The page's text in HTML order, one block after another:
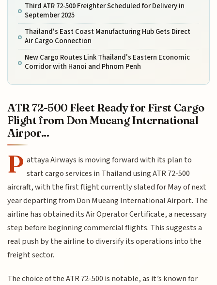
Third ATR 72-500 Freighter Scheduled for Delivery in
September 2025
Thailand's East Coast Manufacturing Hub Gets Direct
Air Cargo Connection
New Cargo Routes Link Thailand's Eastern Economic
Corridor with Hanoi and Phnom Penh
ATR 72-500 Fleet Ready for First Cargo
Flight from Don Mueang International
Airpor...
P attaya Airways is moving forward with its plan to
start cargo services in Thailand using ATR 72-500
aircraft, with the first flight currently slated for May of next
year departing from Don Mueang International Airport. The
airline has obtained its Air Operator Certificate, a necessary
step before beginning commercial flights. This suggests a
real push by the airline to diversify its operations into the
freight sector.
The choice of the ATR 72-500 is notable, as it’s known for